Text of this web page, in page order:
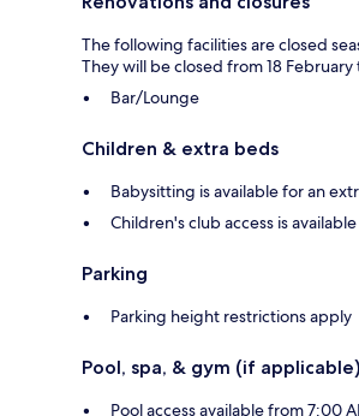
The following facilities are closed
They will be closed from 18
Bar/Lounge
Children & extra beds
Babysitting is available for an
Children's club access is
Parking
Parking height restrictions apply
Pool, spa, & gym (if applicable)
Pool access available from 7:00